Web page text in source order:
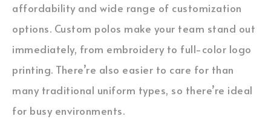
affordability and wide range of customization
options. Custom polos make your team stand out
immediately, from embroidery to full-color logo
printing. There’re also easier to care for than
many traditional uniform types, so there’re ideal
for busy environments.